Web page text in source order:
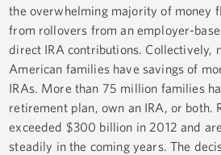
the overwhelming majority of money
from rollovers from an employer-
direct IRA contributions. Collectively,
American families have savings of
IRAs. More than 75 million families
retirement plan, own an IRA, or both.
exceeded $300 billion in 2012 and
steadily in the coming years. The